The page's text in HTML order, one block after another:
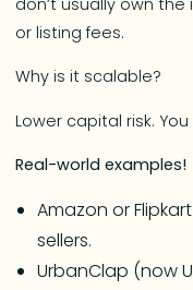
don’t usually own
or listing fees.
Why is it scalable?
Lower capital risk.
Real-world examples!
Amazon or
sellers.
UrbanClap (now